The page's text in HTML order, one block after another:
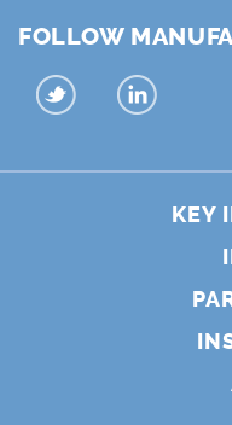
FOLLOW
KEY